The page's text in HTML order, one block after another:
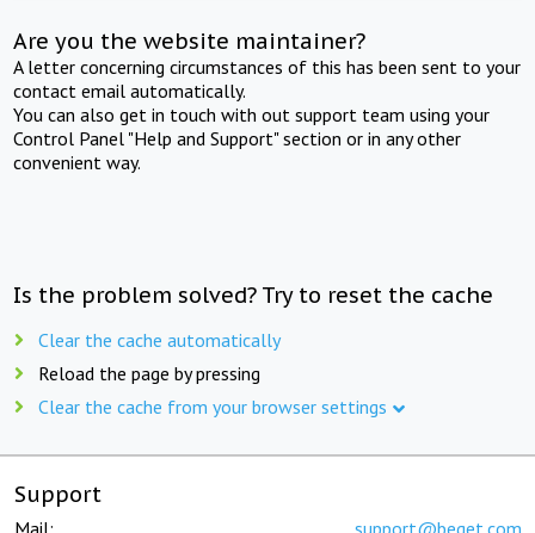
Are you the website maintainer?
A letter concerning circumstances of this has been sent to your
contact email automatically.
You can also get in touch with out support team using your
Control Panel "Help and Support" section or in any other
convenient way.
Is the problem solved? Try to reset the cache
Clear the cache automatically
Reload the page by pressing
Clear the cache from your browser settings
Support
Mail: support@beget.com